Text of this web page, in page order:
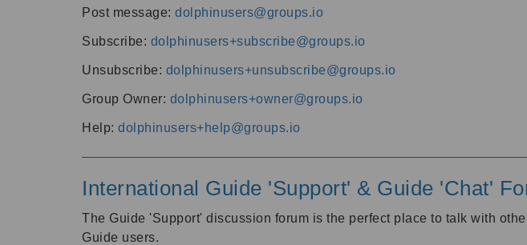
Post message: dolphinusers@groups.io
Subscribe: dolphinusers+subscribe@groups.io
Unsubscribe: dolphinusers+unsubscribe@groups.io
Group Owner: dolphinusers+owner@groups.io
Help: dolphinusers+help@groups.io
International Guide 'Support' & Guide 'Chat'
The Guide 'Support' discussion forum is the perfect place to talk with
Guide users.